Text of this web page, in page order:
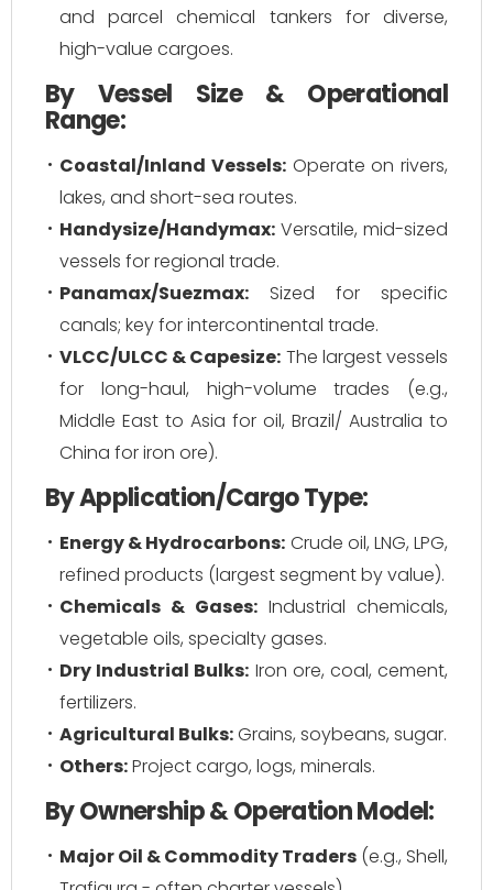
and parcel chemical tankers for diverse,
high-value cargoes.
By Vessel Size & Operational
Range:
Coastal/Inland Vessels:Operate on rivers,
lakes, and short-sea routes.
Handysize/Handymax: Versatile, mid-sized
vessels for regional trade.
Panamax/Suezmax: Sized for specific
canals; key for intercontinental trade.
VLCC/ULCC & Capesize: The largest vessels
for long-haul, high-volume trades (e.g.,
Middle East to Asia for oil, Brazil/ Australia to
China for iron ore).
By Application/Cargo Type:
Energy & Hydrocarbons: Crude oil, LNG, LPG,
refined products (largest segment by value).
Chemicals & Gases: Industrial chemicals,
vegetable oils, specialty gases.
Dry Industrial Bulks: Iron ore, coal, cement,
fertilizers.
Agricultural Bulks:Grains, soybeans, sugar.
Others:Project cargo, logs, minerals.
By Ownership & Operation Model:
Major Oil & Commodity Traders (e.g., Shell,